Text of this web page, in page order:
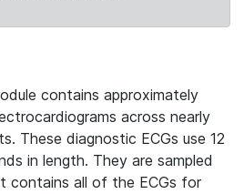
contains approximately
across nearly
These diagnostic ECGs use 12
in length. They are sampled
contains all of the ECGs for